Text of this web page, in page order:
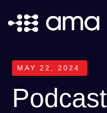
MAY 22, 2024
Podcast